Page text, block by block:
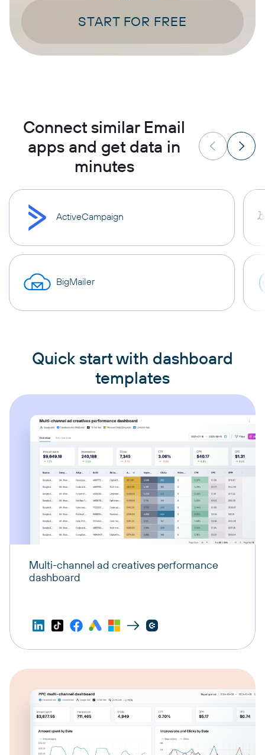
START FOR FREE
Connect similar Email
apps and get data in
minutes
ActiveCampaign
BigMailer
Quick start with dashboard
templates
Multi-channel ad creatives performance
dashboard